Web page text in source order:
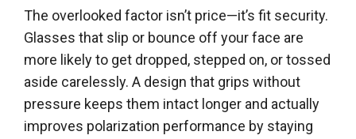
The overlooked factor isn’t price—it’s fit security.
Glasses that slip or bounce off your face are
more likely to get dropped, stepped on, or tossed
aside carelessly. A design that grips without
pressure keeps them intact longer and actually
improves polarization performance by staying